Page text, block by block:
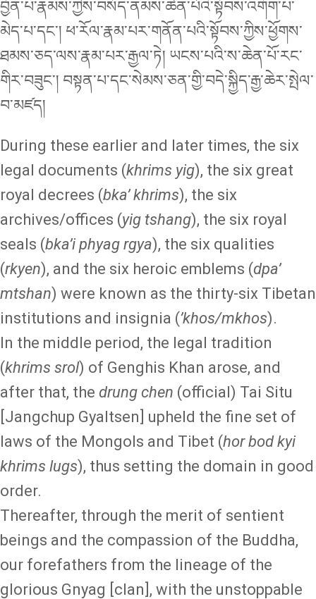
བྱོན་པ་རྣམས་ཀྱིས་བསོད་ནམས་ཆེན་པོའི་སྟོབས་འགོག་པ་
མེད་པ་དང་། ཕ་རོལ་རྣམ་པར་གནོན་པའི་སྟོབས་ཀྱིས་ཕྱོགས་
ཐམས་ཅད་ལས་རྣམ་པར་རྒྱལ་ཏེ། ཡངས་པའི་ས་ཆེན་པོ་རང་
གིར་བཟུང་། བསྟན་པ་དང་སེམས་ཅན་གྱི་བདེ་སྐྱིད་རྒྱ་ཆེར་སྤེལ་
བ་མཛད།
During these earlier and later times, the six
legal documents (khrims yig), the six great
royal decrees (bka’ khrims), the six
archives/offices (yig tshang), the six royal
seals (bka’i phyag rgya), the six qualities
(rkyen), and the six heroic emblems (dpa’
mtshan) were known as the thirty-six Tibetan
institutions and insignia (’khos/mkhos).
In the middle period, the legal tradition
(khrims srol) of Genghis Khan arose, and
after that, the drung chen (official) Tai Situ
[Jangchup Gyaltsen] upheld the fine set of
laws of the Mongols and Tibet (hor bod kyi
khrims lugs), thus setting the domain in good
order.
Thereafter, through the merit of sentient
beings and the compassion of the Buddha,
our forefathers from the lineage of the
glorious Gnyag [clan], with the unstoppable